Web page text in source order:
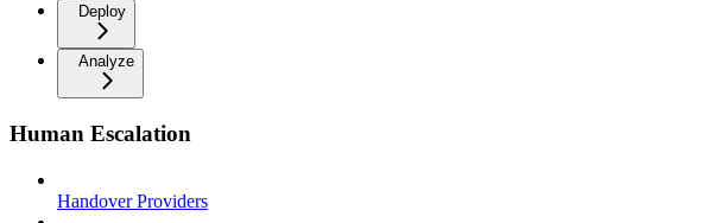
Deploy
Analyze
Human Escalation
Handover Providers